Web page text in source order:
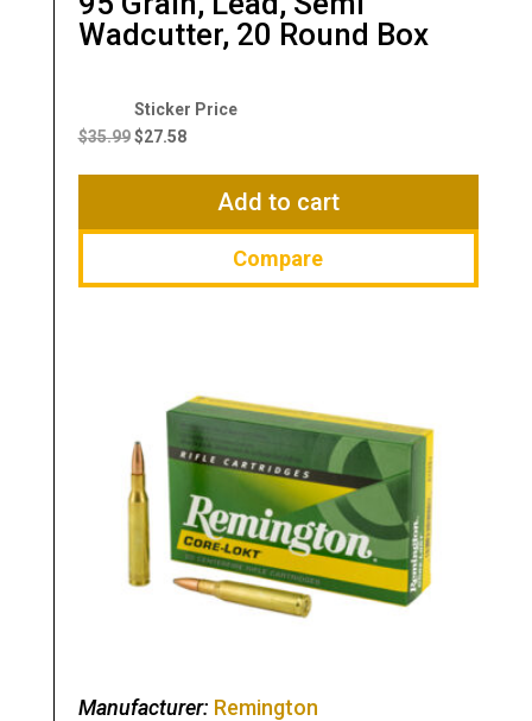
Wadcutter, 20 Round Box
$35.99
Original
price
$27.58
Current
$27.58.
Add to cart
Compare
Manufacturer: Remington